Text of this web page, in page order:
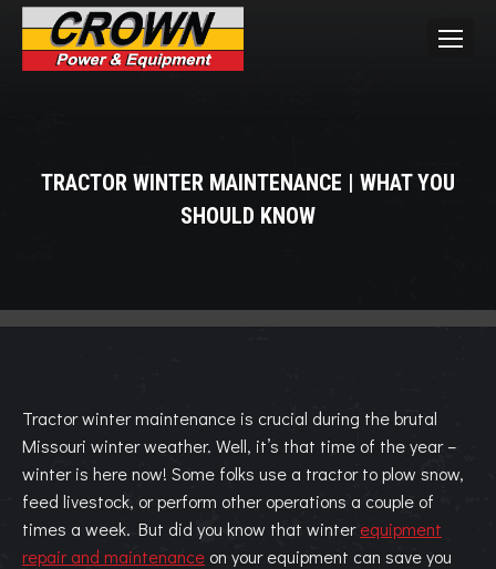
TRACTOR WINTER MAINTENANCE | WHAT YOU
SHOULD KNOW
Tractor winter maintenance is crucial during the brutal
Missouri winter weather. Well, it’s that time of the year –
winter is here now! Some folks use a tractor to plow snow,
feed livestock, or perform other operations a couple of
times a week. But did you know that winterequipment
repair and maintenance on your equipment can save you